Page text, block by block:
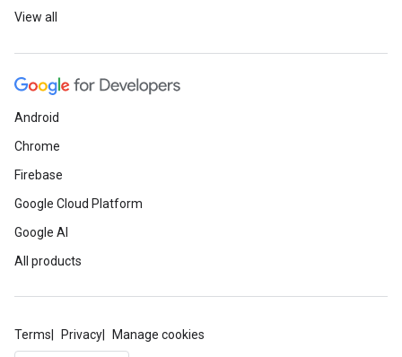
View all
Android
Chrome
Firebase
Google Cloud Platform
Google AI
All products
Terms Privacy Manage cookies